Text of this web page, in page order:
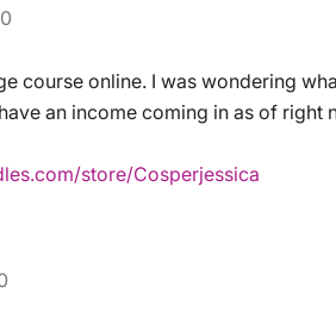
course online. I was wondering
an income coming in as of right
store/Cosperjessica